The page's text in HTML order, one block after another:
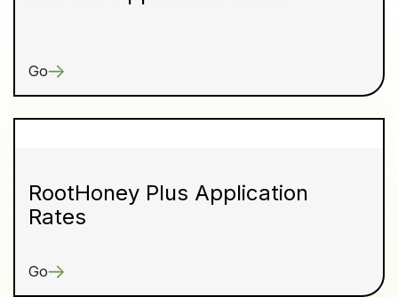
Go
RootHoney Plus Application
Rates
Go